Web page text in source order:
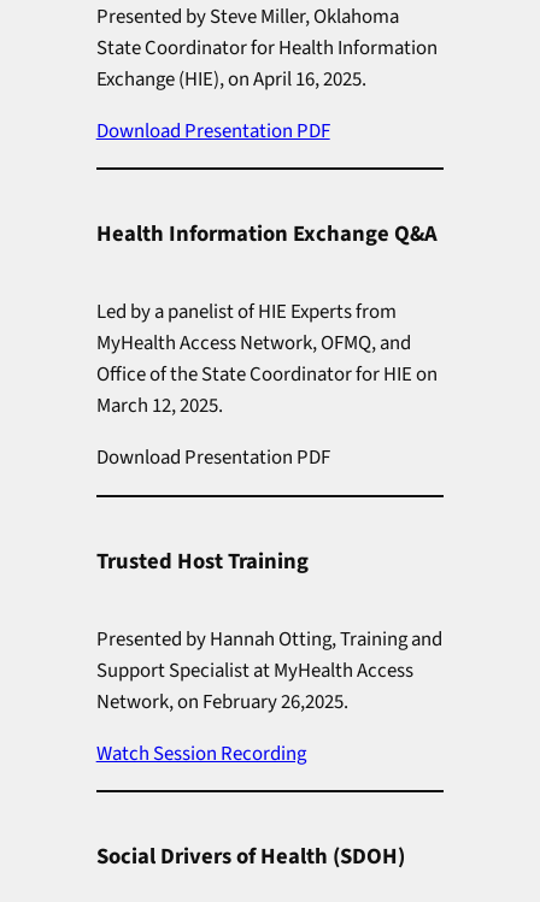
Presented by Steve Miller, Oklahoma
State Coordinator for Health Information
Exchange (HIE), on April 16, 2025.
Download Presentation PDF
Health Information Exchange Q&A
Led by a panelist of HIE Experts from
MyHealth Access Network, OFMQ, and
Office of the State Coordinator for HIE on
March 12, 2025.
Download Presentation PDF
Trusted Host Training
Presented by Hannah Otting, Training and
Support Specialist at MyHealth Access
Network, on February 26,2025.
Watch Session Recording
Social Drivers of Health (SDOH)